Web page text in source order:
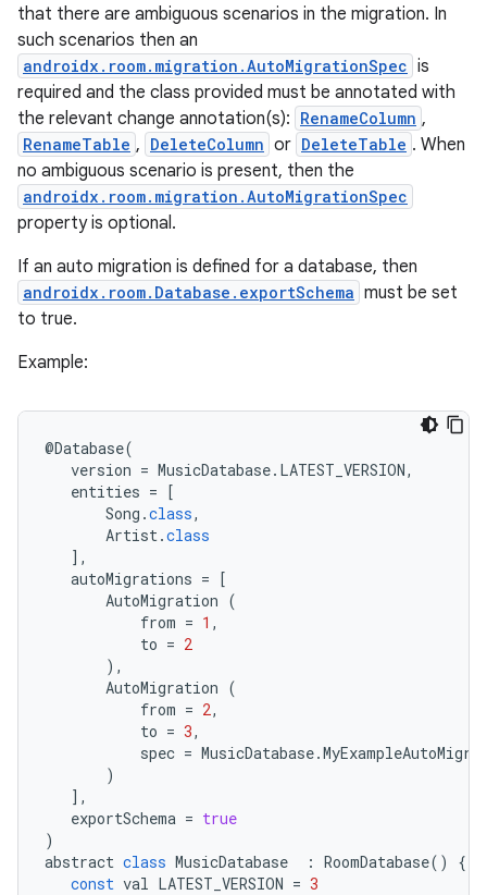
that there are ambiguous scenarios in the migration. In
such scenarios then an
androidx.room.migration.AutoMigrationSpec is
required and the class provided must be annotated with
the relevant change annotation(s): RenameColumn ,
RenameTable , DeleteColumn or DeleteTable . When
no ambiguous scenario is present, then the
androidx.room.migration.AutoMigrationSpec
property is optional.
If an auto migration is defined for a database, then
androidx.room.Database.exportSchema must be set
to true.
Example:
@Database(
version = MusicDatabase. LATEST_VERSION,
entities = [
Song .class,
Artist.class
],
autoMigrations = [
AutoMigration (
from = 1 ,
to = 2
),
AutoMigration (
from = 2,
to = 3,
spec = MusicDatabase.
)
],
exportSchema = true
)
abstract class MusicDatabase : RoomDatabase()
{
const val LATEST_VERSION = 3